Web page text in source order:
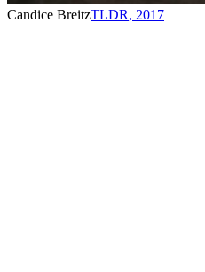
Candice BreitzTLDR, 2017